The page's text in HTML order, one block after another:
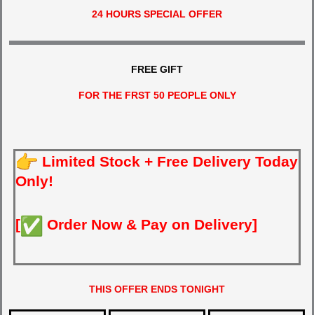
24 HOURS SPECIAL OFFER
FREE GIFT
FOR THE FRST 50 PEOPLE ONLY
Limited Stock + Free Delivery Today
Only!
[ Order Now & Pay on Delivery]
THIS OFFER ENDS TONIGHT